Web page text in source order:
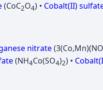
(CoC2O4) • Cobalt(II)
nitrate(3(Co,Mn)(NO
(NH4Co(SO4)2) •